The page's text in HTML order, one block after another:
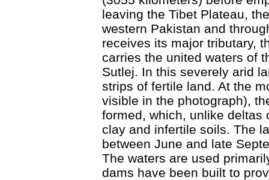
leaving the Tibet Plateau,
western Pakistan and
receives its major tributary,
carries the united waters of
Sutlej. In this severely arid
strips of fertile land. At the
visible in the photograph),
formed, which, unlike deltas
clay and infertile soils. The
between June and late
The waters are used
dams have been built to